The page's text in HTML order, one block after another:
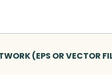
(EPS OR VECTOR